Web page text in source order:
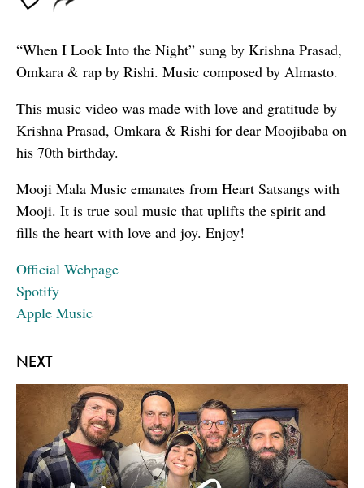
NEXT
“When I Look Into the Night” sung by Krishna Prasad,
Omkara & rap by Rishi. Music composed by Almasto.
This music video was made with love and gratitude by
Krishna Prasad, Omkara & Rishi for dear Moojibaba on
his 70th birthday.
Mooji Mala Music emanates from Heart Satsangs with
Mooji. It is true soul music that uplifts the spirit and
fills the heart with love and joy. Enjoy!
Official Webpage
Spotify
Apple Music